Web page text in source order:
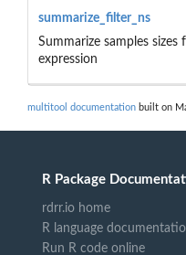
summarize_filter_ns
Summarize samples
expression
multitool documentation built on
R Package
rdrr.io home
R language
Run R code online